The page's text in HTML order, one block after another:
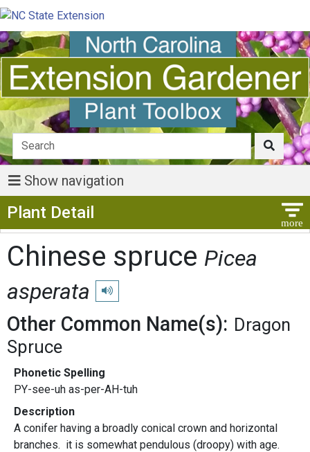
Show navigation
Plant Detail
Chinese spruce Picea
asperata
Play pronunciation
Other Common Name(s): Dragon
Spruce
Phonetic Spelling
PY-see-uh as-per-AH-tuh
Description
A conifer having a broadly conical crown and horizontal
branches. it is somewhat pendulous (droopy) with age.